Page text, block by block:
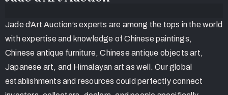
Jade d’Art Auction’s experts are among the tops in the world
with expertise and knowledge of Chinese paintings,
Chinese antique furniture, Chinese antique objects art,
Japanese art, and Himalayan art as well. Our global
establishments and resources could perfectly connect